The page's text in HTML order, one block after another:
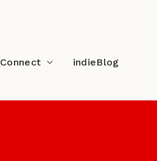
Connect indieBlog